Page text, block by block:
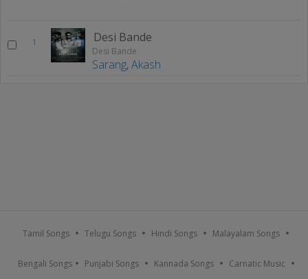
1 Desi Bande
Desi Bande
Sarang,Akash
Tamil Songs Telugu Songs Hindi Songs Malayalam Songs
Bengali Songs Punjabi Songs Kannada Songs Carnatic Music